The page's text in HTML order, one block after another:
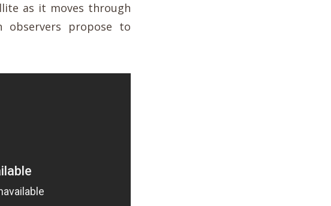
as it moves through
propose to